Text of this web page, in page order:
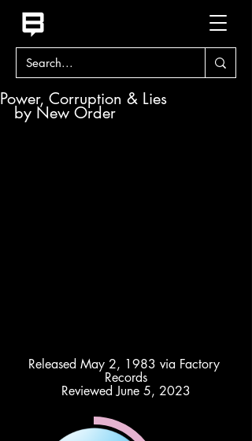
Power, Corruption & Lies
by New Order
Released May 2, 1983 via Factory
Records
Reviewed June 5, 2023